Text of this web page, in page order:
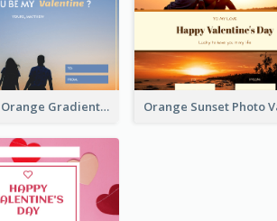
Blue And Orange Gradient Photo Valentines Day Gift Card